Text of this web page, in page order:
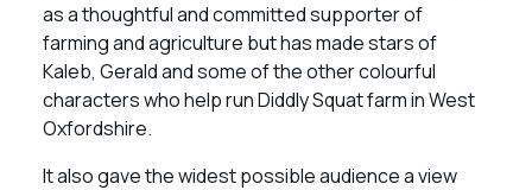
as a thoughtful and committed supporter of
farming and agriculture but has made stars of
Kaleb, Gerald and some of the other colourful
characters who help run Diddly Squat farm in West
Oxfordshire.
It also gave the widest possible audience a view